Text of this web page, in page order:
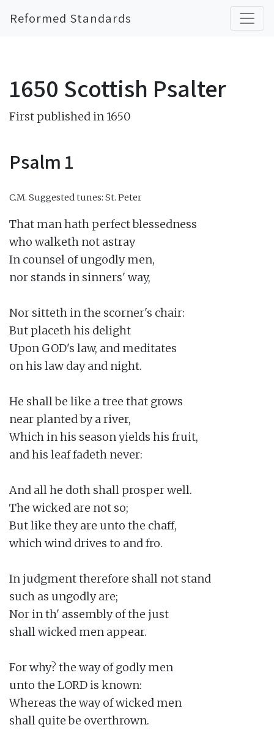
Reformed Standards
1650 Scottish Psalter
First published in 1650
Psalm 1
C.M. Suggested tunes: St. Peter
That man hath perfect blessedness
who walketh not astray
In counsel of ungodly men,
nor stands in sinners' way,
Nor sitteth in the scorner's chair:
But placeth his delight
Upon GOD's law, and meditates
on his law day and night.
He shall be like a tree that grows
near planted by a river,
Which in his season yields his fruit,
and his leaf fadeth never:
And all he doth shall prosper well.
The wicked are not so;
But like they are unto the chaff,
which wind drives to and fro.
In judgment therefore shall not stand
such as ungodly are;
Nor in th' assembly of the just
shall wicked men appear.
For why? the way of godly men
unto the LORD is known:
Whereas the way of wicked men
shall quite be overthrown.